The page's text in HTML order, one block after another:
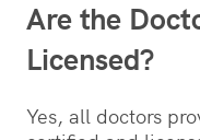
Are the
Licensed?
Yes, all doctors